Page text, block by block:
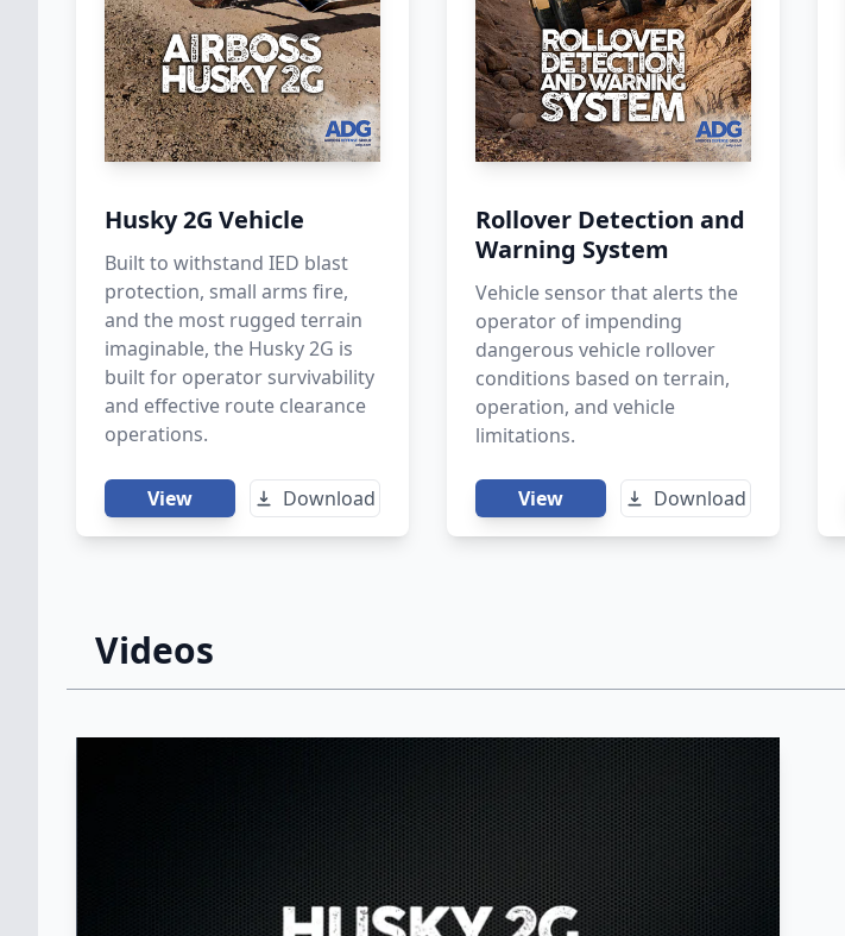
Husky 2G Vehicle
Built to withstand IED blast
protection, small arms fire,
and the most rugged terrain
imaginable, the Husky 2G is
built for operator survivability
and effective route clearance
operations.
View Download
Rollover Detection and
Warning System
Vehicle sensor that alerts the
operator of impending
dangerous vehicle rollover
conditions based on terrain,
operation, and vehicle
limitations.
View Download
Videos